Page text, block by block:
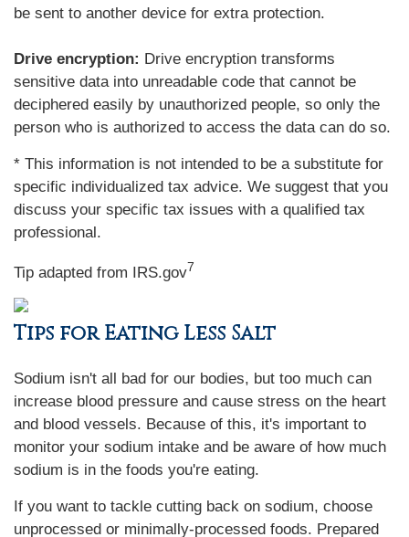
be sent to another device for extra protection.
Drive encryption: Drive encryption transforms
sensitive data into unreadable code that cannot be
deciphered easily by unauthorized people, so only the
person who is authorized to access the data can do so.
* This information is not intended to be a substitute for
specific individualized tax advice. We suggest that you
discuss your specific tax issues with a qualified tax
professional.
Tip adapted from IRS.gov7
Tips for Eating Less Salt
Sodium isn't all bad for our bodies, but too much can
increase blood pressure and cause stress on the heart
and blood vessels. Because of this, it's important to
monitor your sodium intake and be aware of how much
sodium is in the foods you're eating.
If you want to tackle cutting back on sodium, choose
unprocessed or minimally-processed foods. Prepared